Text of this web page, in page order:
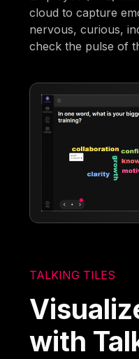
cloud to capture
nervous, curious,
check the pulse of
TALKING TILES
with